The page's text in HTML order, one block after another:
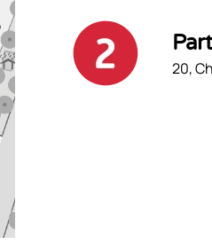
20,